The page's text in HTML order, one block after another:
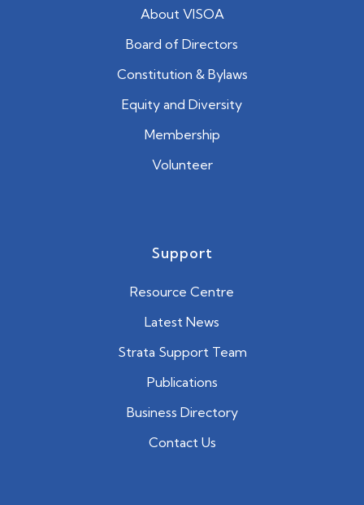
About VISOA
Board of Directors
Constitution & Bylaws
Equity and Diversity
Membership
Volunteer
Support
Resource Centre
Latest News
Strata Support Team
Publications
Business Directory
Contact Us